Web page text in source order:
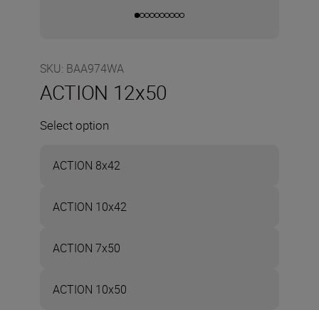
SKU: BAA974WA
ACTION 12x50
Select option
ACTION 8x42
ACTION 10x42
ACTION 7x50
ACTION 10x50